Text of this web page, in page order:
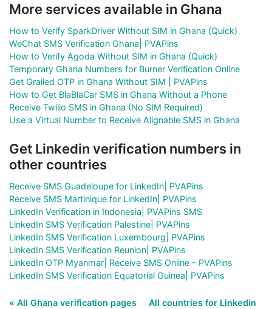
More services available in Ghana
How to Verify SparkDriver Without SIM in Ghana (Quick)
WeChat SMS Verification Ghana| PVAPins
How to Verify Agoda Without SIM in Ghana (Quick)
Temporary Ghana Numbers for Burner Verification Online
Get Grailed OTP in Ghana Without SIM | PVAPins
How to Get BlaBlaCar SMS in Ghana Without a Phone
Receive Twilio SMS in Ghana (No SIM Required)
Use a Virtual Number to Receive Alignable SMS in Ghana
Get Linkedin verification numbers in
other countries
Receive SMS Guadeloupe for LinkedIn| PVAPins
Receive SMS Martinique for LinkedIn| PVAPins
LinkedIn Verification in Indonesia| PVAPins SMS
LinkedIn SMS Verification Palestine| PVAPins
LinkedIn SMS Verification Luxembourg| PVAPins
LinkedIn SMS Verification Reunion| PVAPins
LinkedIn OTP Myanmar| Receive SMS Online - PVAPins
LinkedIn SMS Verification Equatorial Guinea| PVAPins
« All Ghana verification pages
All countries for Linkedin